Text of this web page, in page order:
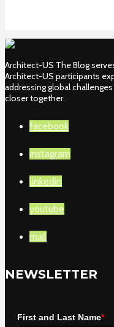
Architect-US The Blog
Architect-US participants
addressing global
closer together.
facebook
instagram
linkedin
youtube
mail
NEWSLETTER
First and Last Name*